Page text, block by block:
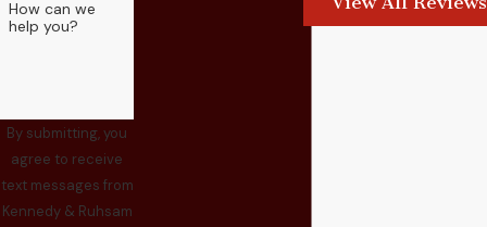
How can we
help you?
By submitting, you
agree to receive
text messages from
Kennedy & Ruhsam